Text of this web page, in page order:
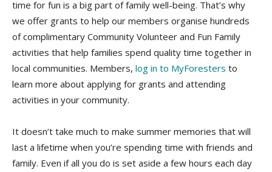
time for fun is a big part of family well-being. That’s why
we offer grants to help our members organise hundreds
of complimentary Community Volunteer and Fun Family
activities that help families spend quality time together in
local communities. Members, log in to MyForesters to
learn more about applying for grants and attending
activities in your community.
It doesn’t take much to make summer memories that will
last a lifetime when you’re spending time with friends and
family. Even if all you do is set aside a few hours each day